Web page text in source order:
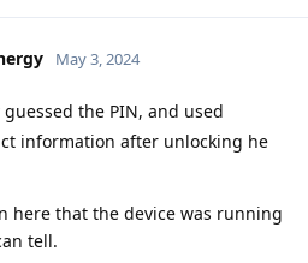
May 3, 2024
guessed the PIN, and used
information after unlocking he
here that the device was running
tell.